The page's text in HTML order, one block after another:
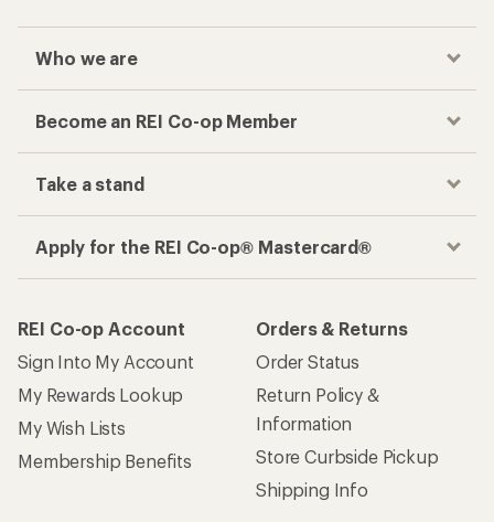
Who we are
Become an REI Co-op Member
Take a stand
Apply for the REI Co-op® Mastercard®
REI Co-op Account
Sign Into My Account
My Rewards Lookup
My Wish Lists
Membership Benefits
Orders & Returns
Order Status
Return Policy &
Information
Store Curbside Pickup
Shipping Info